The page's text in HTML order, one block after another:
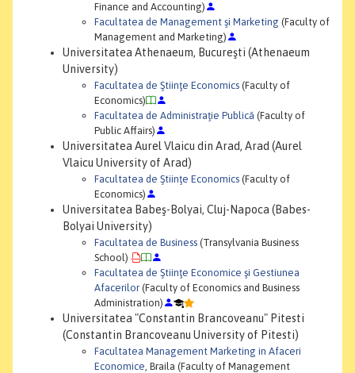
Finance and Accounting)
Facultatea de Management şi Marketing (Faculty of
Management and Marketing)
Universitatea Athenaeum, Bucureşti (Athenaeum
University)
Facultatea de Ştiinţe Economics (Faculty of
Economics)
Facultatea de Administraţie Publică (Faculty of
Public Affairs)
Universitatea Aurel Vlaicu din Arad, Arad (Aurel
Vlaicu University of Arad)
Facultatea de Ştiinţe Economics (Faculty of
Economics)
Universitatea Babeş-Bolyai, Cluj-Napoca (Babes-
Bolyai University)
Facultatea de Business (Transylvania Business
School)
Facultatea de Ştiinţe Economice şi Gestiunea
Afacerilor (Faculty of Economics and Business
Administration)
Universitatea "Constantin Brancoveanu" Pitesti
(Constantin Brancoveanu University of Pitesti)
Facultatea Management Marketing in Afaceri
Economice, Braila (Faculty of Management